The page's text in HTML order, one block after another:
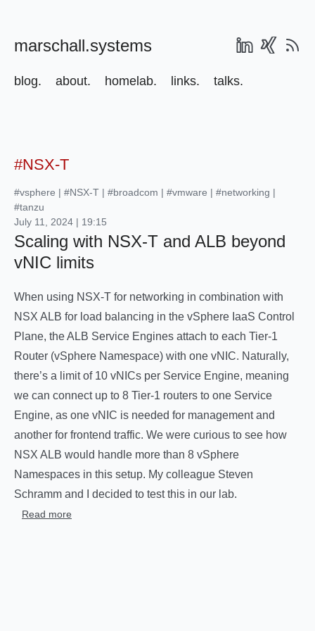
marschall.systems
blog. about. homelab. links. talks.
#NSX-T
#vsphere | #NSX-T | #broadcom | #vmware | #networking |
#tanzu
July 11, 2024 | 19:15
Scaling with NSX-T and ALB beyond
vNIC limits
When using NSX-T for networking in combination with
NSX ALB for load balancing in the vSphere IaaS Control
Plane, the ALB Service Engines attach to each Tier-1
Router (vSphere Namespace) with one vNIC. Naturally,
there’s a limit of 10 vNICs per Service Engine, meaning
we can connect up to 8 Tier-1 routers to one Service
Engine, as one vNIC is needed for management and
another for frontend traffic. We were curious to see how
NSX ALB would handle more than 8 vSphere
Namespaces in this setup. My colleague Steven
Schramm and I decided to test this in our lab.
Read more